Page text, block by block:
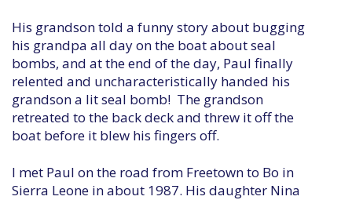
His grandson told a funny story about bugging
his grandpa all day on the boat about seal
bombs, and at the end of the day, Paul finally
relented and uncharacteristically handed his
grandson a lit seal bomb! The grandson
retreated to the back deck and threw it off the
boat before it blew his fingers off.
I met Paul on the road from Freetown to Bo in
Sierra Leone in about 1987. His daughter Nina